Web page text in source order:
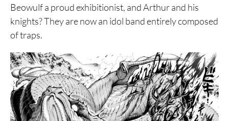
Beowulf a proud exhibitionist, and Arthur and his
knights? They are now an idol band entirely composed
of traps.